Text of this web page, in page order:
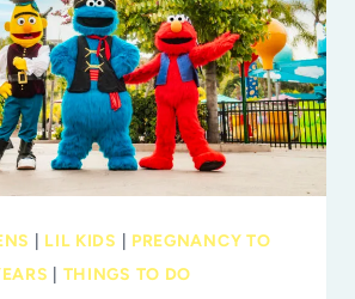
LIL KIDS
PREGNANCY TO
THINGS TO DO